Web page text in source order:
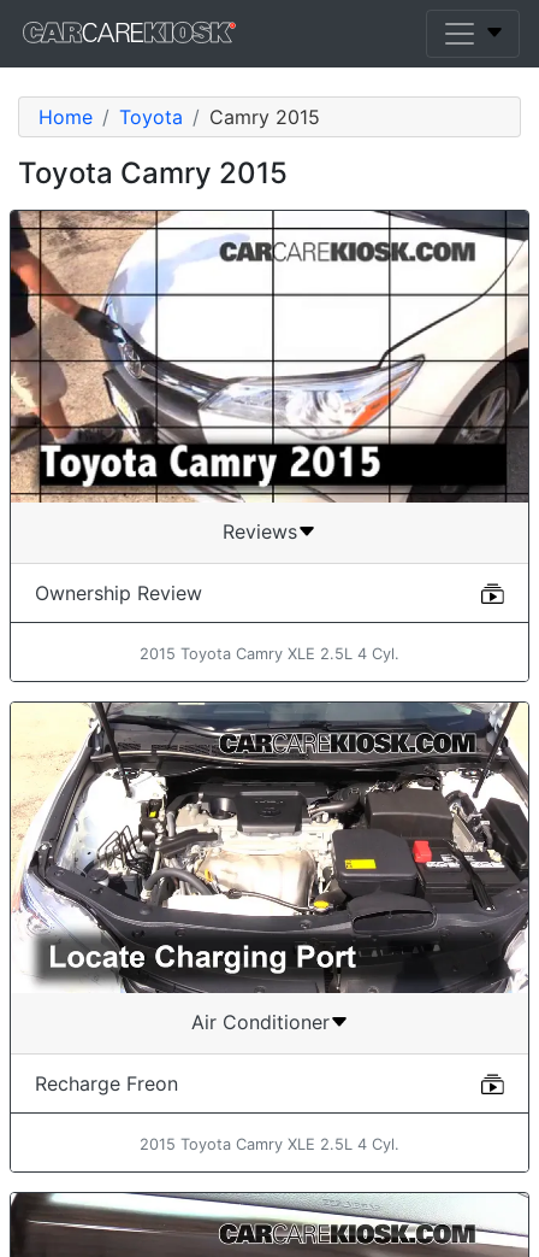
Home Toyota Camry 2015
Toyota Camry 2015
Reviews
Ownership Review
2015 Toyota Camry XLE 2.5L 4 Cyl.
Air Conditioner
Recharge Freon
2015 Toyota Camry XLE 2.5L 4 Cyl.